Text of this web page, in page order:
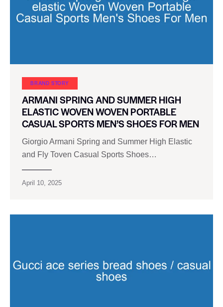
BRAND STORY
ARMANI SPRING AND SUMMER HIGH
ELASTIC WOVEN WOVEN PORTABLE
CASUAL SPORTS MEN’S SHOES FOR MEN
Giorgio Armani Spring and Summer High Elastic
and Fly Toven Casual Sports Shoes…
April 10, 2025